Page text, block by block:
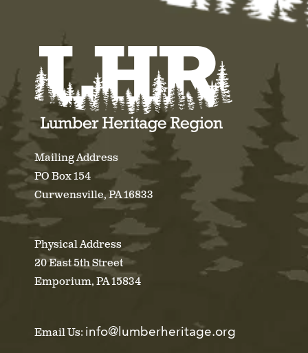
Mailing Address
PO Box 154
Curwensville, PA 16833
Physical Address
20 East 5th Street
Emporium, PA 15834
Email Us: info@lumberheritage.org